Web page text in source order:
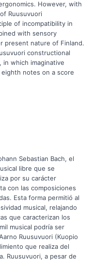
However, with
Ruusuvuori
of incompatibility in
with sensory
present nature of Finland.
constructional
which imaginative
notes on a score
Sebastian Bach, el
libre que se
por su carácter
con las composiciones
Esta forma permitió al
musical, relajando
que caracterizan los
musical podría ser
Ruusuvuori (Kuopio
que realiza del
Ruusuvuori, a pesar de